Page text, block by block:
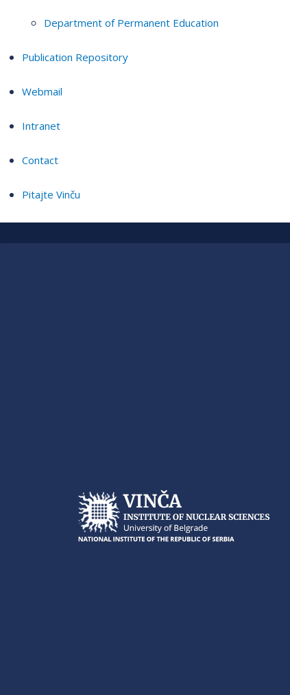
Department of Permanent Education
Publication Repository
Webmail
Intranet
Contact
Pitajte Vinču